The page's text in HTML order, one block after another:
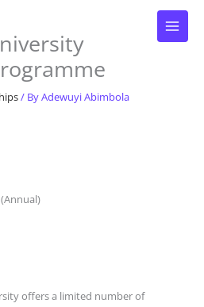
/ ByAdewuyi Abimbola
offers a limited number of